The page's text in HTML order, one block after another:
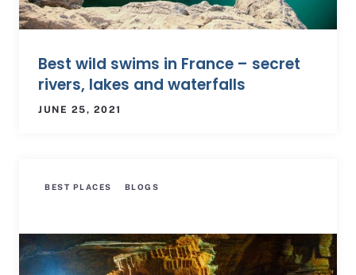
Best wild swims in France – secret
rivers, lakes and waterfalls
JUNE 25, 2021
BEST PLACES BLOGS